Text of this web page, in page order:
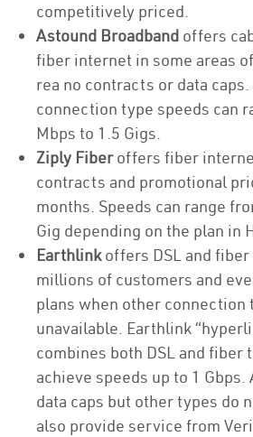
competitively priced.
Astound Broadband offers
fiber internet in some areas
rea no contracts or data
connection type speeds can
Mbps to 1.5 Gigs.
Ziply Fiberoffers fiber
contracts and promotional
months. Speeds can range
Gig depending on the plan in
Earthlinkoffers DSL and
millions of customers and
plans when other connection
unavailable. Earthlink
combines both DSL and fiber
achieve speeds up to 1 Gbps.
data caps but other types do
also provide service from